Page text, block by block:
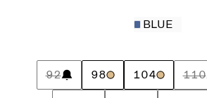
BLUE
92 98 104 110